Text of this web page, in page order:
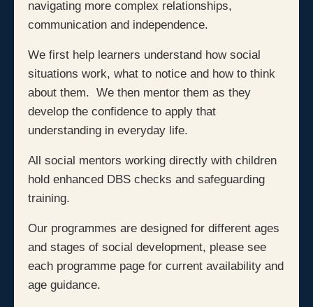
navigating more complex relationships,
communication and independence.
We first help learners understand how social
situations work, what to notice and how to think
about them. We then mentor them as they
develop the confidence to apply that
understanding in everyday life.
All social mentors working directly with children
hold enhanced DBS checks and safeguarding
training.
Our programmes are designed for different ages
and stages of social development, please see
each programme page for current availability and
age guidance.